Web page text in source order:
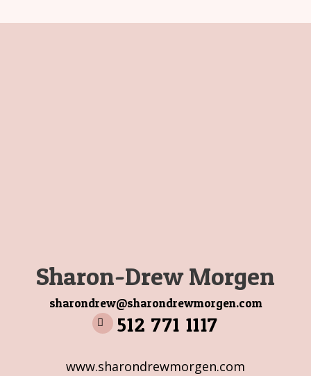
Sharon-Drew Morgen
sharondrew@sharondrewmorgen.com
512 771 1117
www.sharondrewmorgen.com